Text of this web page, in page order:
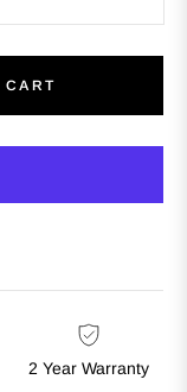
CART
2 Year Warranty